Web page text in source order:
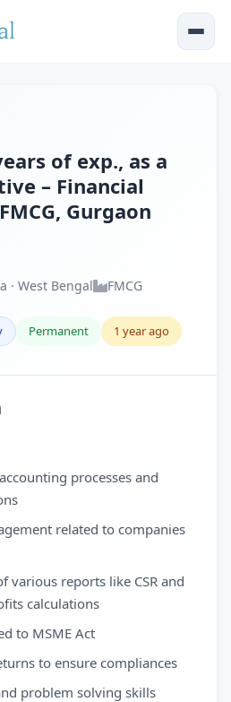
of exp., as a
– Financial
Gurgaon
· West Bengal FMCG
Permanent 1 year ago
processes and
related to companies
various reports like CSR and
calculations
to MSME Act
to ensure compliances
problem solving skills